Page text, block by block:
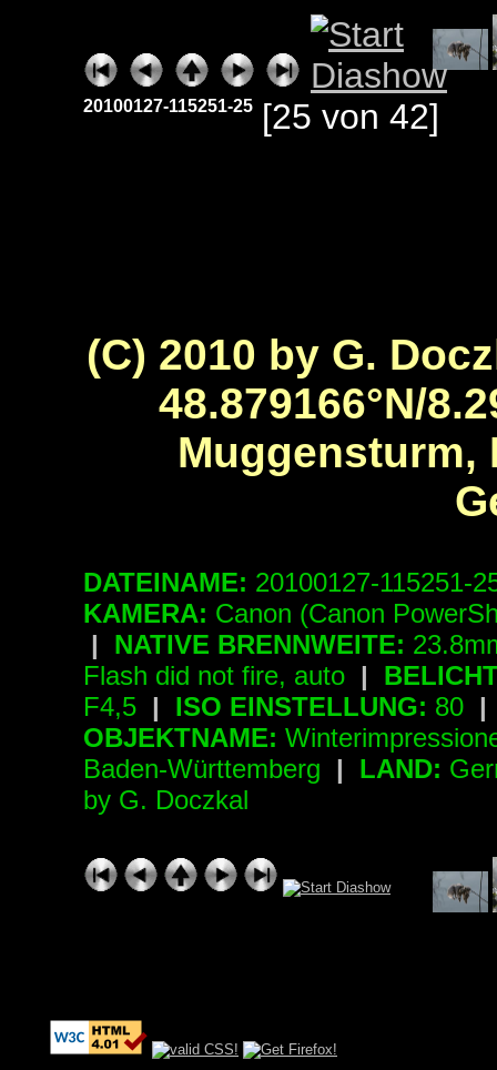
20100127-115251-25 [25 von 42]
(C) 2010 by G.
48.879166°N/
Muggensturm,
DATEINAME: 20100127-115251-
KAMERA: Canon (Canon
|
NATIVE BRENNWEITE:
Flash did not fire, auto |
F4,5 | ISO EINSTELLUNG: 80 |
OBJEKTNAME:
Baden-Württemberg | LAND:
by G. Doczkal